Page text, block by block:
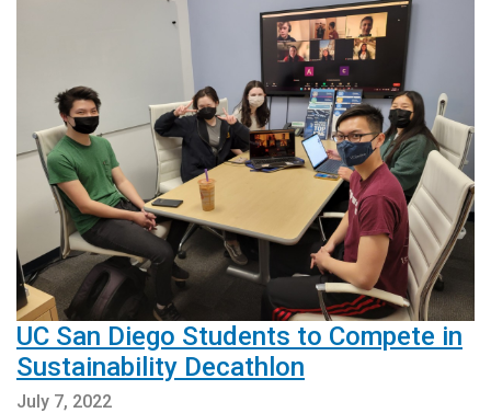
UC San Diego Students to Compete in
Sustainability Decathlon
July 7, 2022